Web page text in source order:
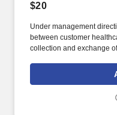
$20
Under management
between customer
collection and exchange
Management Service,
Substances, and
the equivalent in related